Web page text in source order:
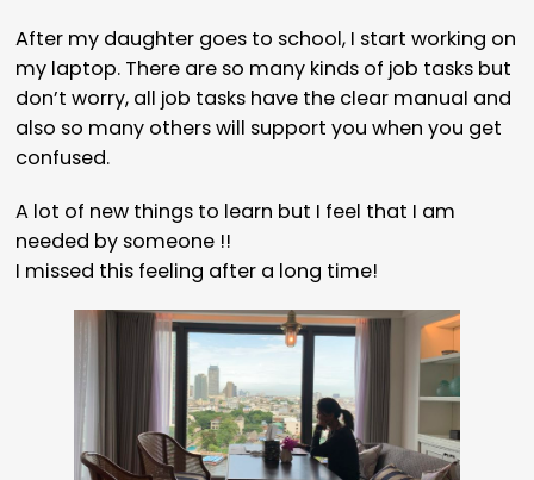
After my daughter goes to school, I start working on
my laptop. There are so many kinds of job tasks but
don’t worry, all job tasks have the clear manual and
also so many others will support you when you get
confused.
A lot of new things to learn but I feel that I am
needed by someone !!
I missed this feeling after a long time!